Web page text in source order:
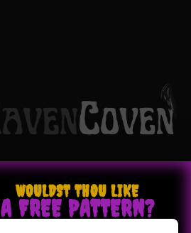
WOULDST THOU LIKE
A FREE PATTERN?